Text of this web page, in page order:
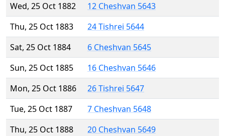
Wed, 25 Oct 1882
12 Cheshvan 5643
Thu, 25 Oct 1883
24 Tishrei 5644
Sat, 25 Oct 1884
6 Cheshvan 5645
Sun, 25 Oct 1885
16 Cheshvan 5646
Mon, 25 Oct 1886
26 Tishrei 5647
Tue, 25 Oct 1887
7 Cheshvan 5648
Thu, 25 Oct 1888
20 Cheshvan 5649